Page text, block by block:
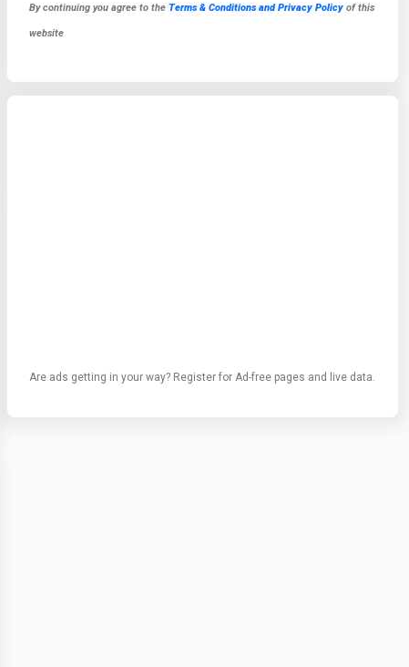
By continuing you agree to the Terms & Conditions and Privacy Policyof this
website
Are ads getting in your way? Register for Ad-free pages and live data.